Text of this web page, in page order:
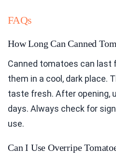
FAQs
How Long Can Canned
Canned tomatoes can last
them in a cool, dark place.
taste fresh. After opening,
days. Always check for
use.
Can I Use Overripe